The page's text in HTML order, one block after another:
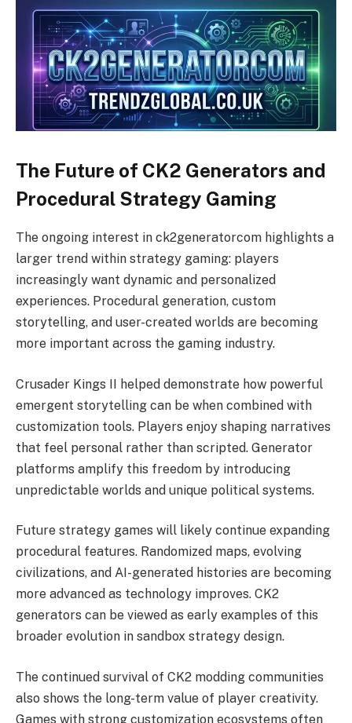
The Future of CK2 Generators and
Procedural Strategy Gaming
The ongoing interest in ck2generatorcom highlights a
larger trend within strategy gaming: players
increasingly want dynamic and personalized
experiences. Procedural generation, custom
storytelling, and user-created worlds are becoming
more important across the gaming industry.
Crusader Kings II helped demonstrate how powerful
emergent storytelling can be when combined with
customization tools. Players enjoy shaping narratives
that feel personal rather than scripted. Generator
platforms amplify this freedom by introducing
unpredictable worlds and unique political systems.
Future strategy games will likely continue expanding
procedural features. Randomized maps, evolving
civilizations, and AI-generated histories are becoming
more advanced as technology improves. CK2
generators can be viewed as early examples of this
broader evolution in sandbox strategy design.
The continued survival of CK2 modding communities
also shows the long-term value of player creativity.
Games with strong customization ecosystems often